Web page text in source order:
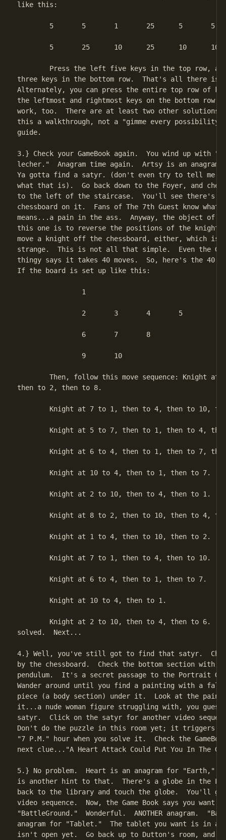
like this:
three keys in the bottom row.  That's all there is
Alternately, you can press the entire top row of
the leftmost and rightmost keys on the bottom
work, too.  There are at least two other solutions,
this a walkthrough, not a "gimme every possibility
guide.
3.} Check your GameBook again.  You wind up with
lecher."  Anagram time again.  Artsy is an
Ya gotta find a satyr. (don't even try to tell me
what that is).  Go back down to the Foyer, and
to the left of the staircase.  You'll see there's a
chessboard on it.  Fans of The 7th Guest know what
means...a pain in the ass.  Anyway, the object of
this one is to reverse the positions of the
move a knight off the chessboard, either, which is
strange.  This is not all that simple.  Even the
thingy says it takes 40 moves.  So, here's the 40
If the board is set up like this:
then to 2, then to 8.
solved.  Next...
4.} Well, you've still got to find that satyr.
by the chessboard.  Check the bottom section with
pendulum.  It's a secret passage to the Portrait
Wander around until you find a painting with a
piece (a body section) under it.  Look at the
it...a nude woman figure struggling with, you
satyr.  Click on the satyr for another video
Don't do the puzzle in this room yet; it triggers
"7 P.M." hour when you solve it.  Check the
next clue..."A Heart Attack Could Put You In The
5.} No problem.  Heart is an anagram for "Earth,"
is another hint to that.  There's a globe in the
back to the library and touch the globe.  You'll
video sequence.  Now, the Game Book says you want
"BattleGround."  Wonderful.  ANOTHER anagram.
anagram for "Tablet."  The tablet you want is in a
isn't open yet.  Go back up to Dutton's room, and